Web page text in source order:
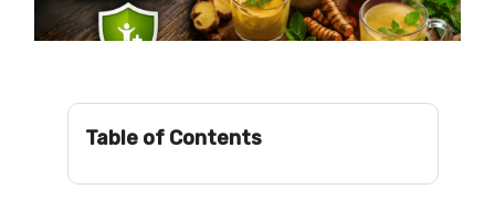
Table of Contents